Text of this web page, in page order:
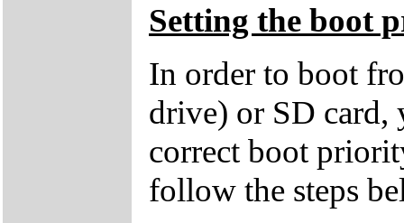
Setting the boot
In order to boot
drive) or SD card,
correct boot
follow the steps